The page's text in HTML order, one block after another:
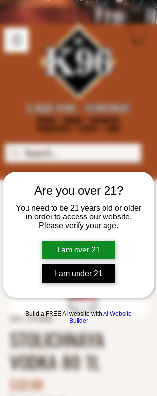
Are you over 21?
You need to be 21 years old or older
in order to access our website.
Please verify your age.
I am over 21
I am under 21
Build a FREE AI website with AI Website
Builder
STOLICHNAYA
VODKA 80 1L
$33.98Price